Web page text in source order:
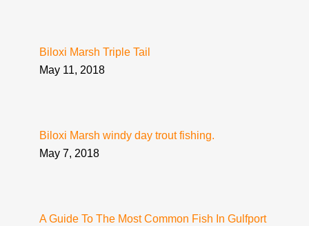
Biloxi Marsh Triple Tail
May 11, 2018
Biloxi Marsh windy day trout fishing.
May 7, 2018
A Guide To The Most Common Fish In Gulfport